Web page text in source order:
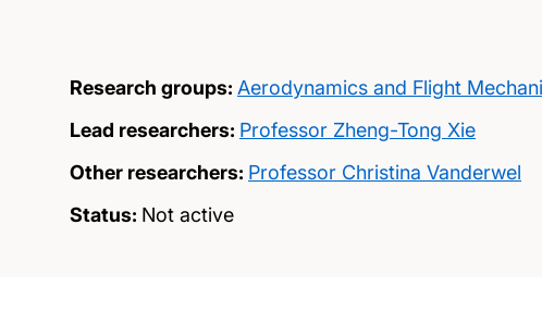
Research groups: Aerodynamics and Flight
Lead researchers: Professor Zheng-Tong Xie
Other researchers: Professor Christina Vanderwel
Status: Not active